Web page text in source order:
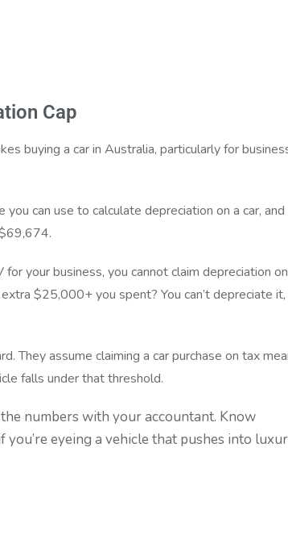
Cap
buying a car in Australia, particularly for
can use to calculate depreciation on a car, and
your business, you cannot claim depreciation on
$25,000+ you spent? You can’t depreciate it,
They assume claiming a car purchase on tax
falls under that threshold.
numbers with your accountant. Know
you’re eyeing a vehicle that pushes into